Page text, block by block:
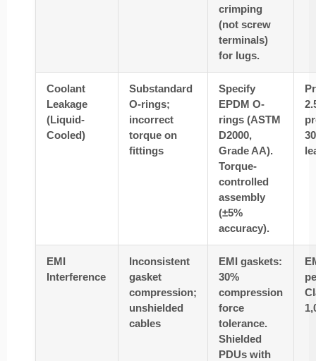
crimping
(not screw
terminals)
for lugs.
Coolant
Leakage
(Liquid-
Cooled)
Substandard
O-rings;
incorrect
torque on
fittings
Specify
EPDM O-
rings (ASTM
D2000,
Grade AA).
Torque-
controlled
assembly
(±5%
accuracy).
EMI
Interference
Inconsistent
gasket
compression;
unshielded
cables
EMI gaskets:
30%
compression
force
tolerance.
Shielded
PDUs with